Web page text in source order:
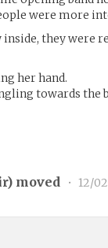
were more
they were
her hand.
towards the
) moved • 12/